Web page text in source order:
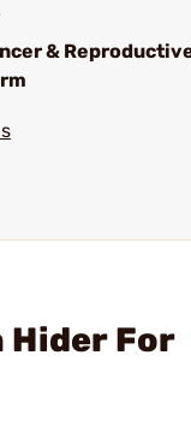
&
Hider For